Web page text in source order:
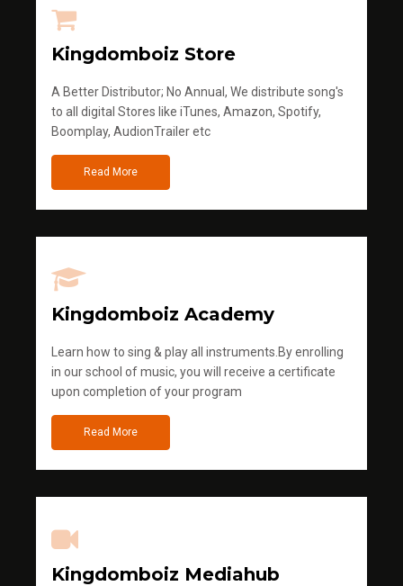
Kingdomboiz Store
A Better Distributor; No Annual, We distribute song's
to all digital Stores like iTunes, Amazon, Spotify,
Boomplay, AudionTrailer etc
Read More
Kingdomboiz Academy
Learn how to sing & play all instruments.By enrolling
in our school of music, you will receive a certificate
upon completion of your program
Read More
Kingdomboiz Mediahub